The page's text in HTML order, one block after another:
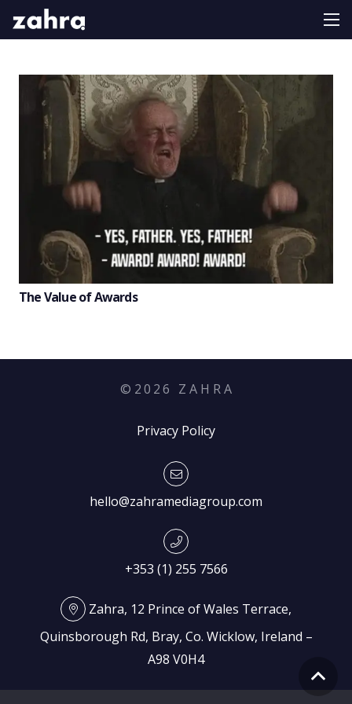
The Value of Awards
© 2026 Z A H R A
Privacy Policy
hello@zahramediagroup.com
+353 (1) 255 7566
Zahra, 12 Prince of Wales Terrace,
Quinsborough Rd, Bray, Co. Wicklow, Ireland –
A98 V0H4